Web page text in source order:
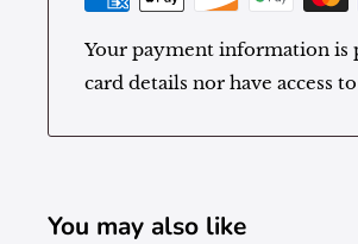
Your payment information is
card details nor have access
You may also like